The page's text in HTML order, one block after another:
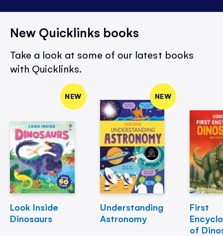
New Quicklinks books
Take a look at some of our latest books
with Quicklinks.
NEW
Look Inside
Dinosaurs
NEW
Understanding
Astronomy
First
of